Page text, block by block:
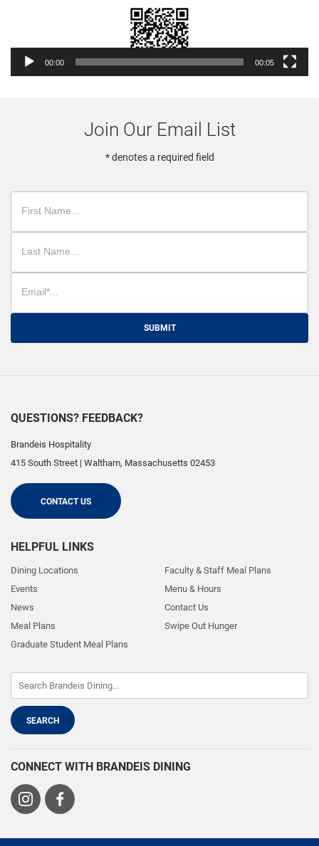
00:00 00:05
Join Our Email List
* denotes a required field
SUBMIT
QUESTIONS? FEEDBACK?
Brandeis Hospitality
415 South Street | Waltham, Massachusetts 02453
CONTACT US
HELPFUL LINKS
Dining Locations
Events
News
Meal Plans
Graduate Student Meal Plans
Faculty & Staff Meal Plans
Menu & Hours
Contact Us
Swipe Out Hunger
CONNECT WITH BRANDEIS DINING
Visit
Visit